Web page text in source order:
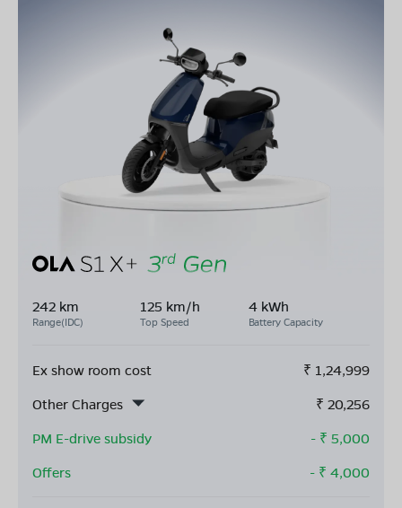
242 km
Range(IDC)
125 km/h
Top Speed
4 kWh
Battery Capacity
Ex show room cost ₹ 1,24,999
Other Charges
₹ 20,256
PM E-drive subsidy
- ₹ 5,000
Offers
- ₹ 4,000